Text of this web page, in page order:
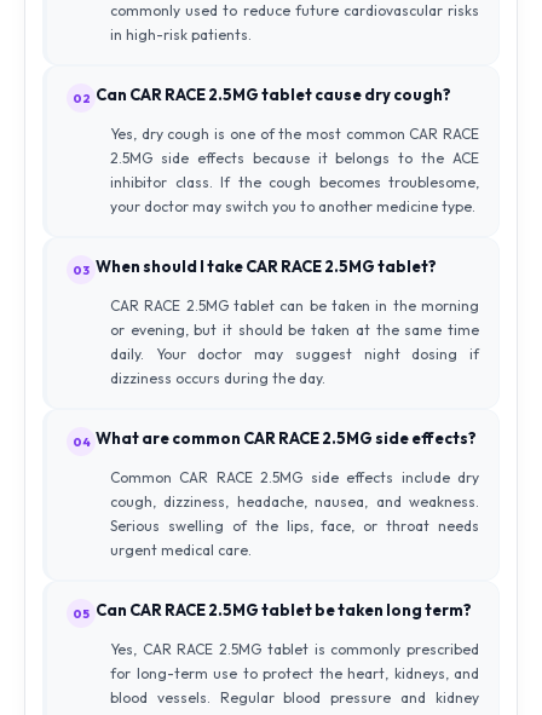
commonly used to reduce future cardiovascular risks
in high-risk patients.
02 Can CAR RACE 2.5MG tablet cause dry cough?
Yes, dry cough is one of the most common CAR RACE
2.5MG side effects because it belongs to the ACE
inhibitor class. If the cough becomes troublesome,
your doctor may switch you to another medicine type.
03 When should I take CAR RACE 2.5MG tablet?
CAR RACE 2.5MG tablet can be taken in the morning
or evening, but it should be taken at the same time
daily. Your doctor may suggest night dosing if
dizziness occurs during the day.
04 What are common CAR RACE 2.5MG side effects?
Common CAR RACE 2.5MG side effects include dry
cough, dizziness, headache, nausea, and weakness.
Serious swelling of the lips, face, or throat needs
urgent medical care.
05 Can CAR RACE 2.5MG tablet be taken long term?
Yes, CAR RACE 2.5MG tablet is commonly prescribed
for long-term use to protect the heart, kidneys, and
blood vessels. Regular blood pressure and kidney